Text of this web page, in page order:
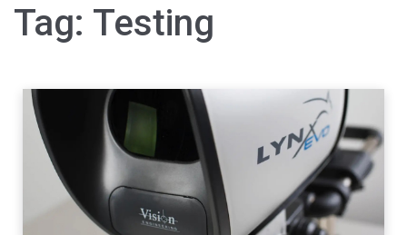
Tag: Testing